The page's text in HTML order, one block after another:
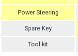
Power Steering
Spare Key
Tool kit